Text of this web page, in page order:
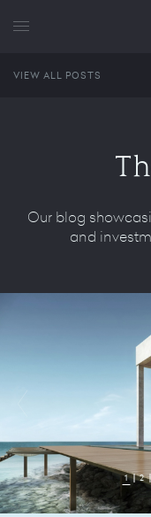
VIEW ALL POSTS
Our blog
and
1 2